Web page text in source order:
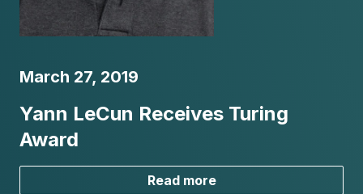
March 27, 2019
Yann LeCun Receives Turing
Award
Read more